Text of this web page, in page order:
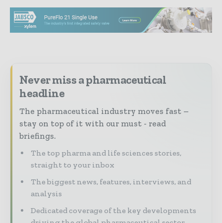
Never miss a pharmaceutical
headline
The pharmaceutical industry moves fast –
stay on top of it with our must - read
briefings.
The top pharma and life sciences stories,
straight to your inbox
The biggest news, features, interviews, and
analysis
Dedicated coverage of the key developments